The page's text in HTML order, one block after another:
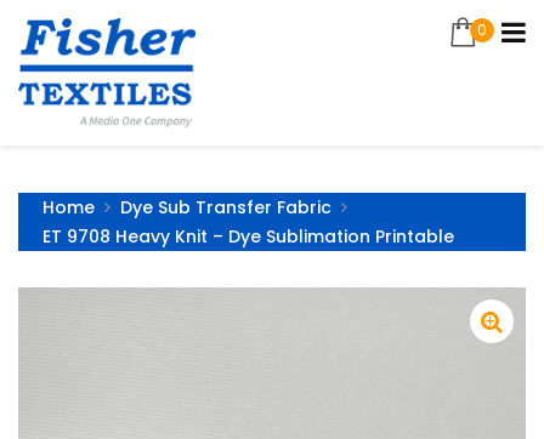
0
Home
Dye Sub Transfer Fabric
ET 9708 Heavy Knit – Dye Sublimation Printable